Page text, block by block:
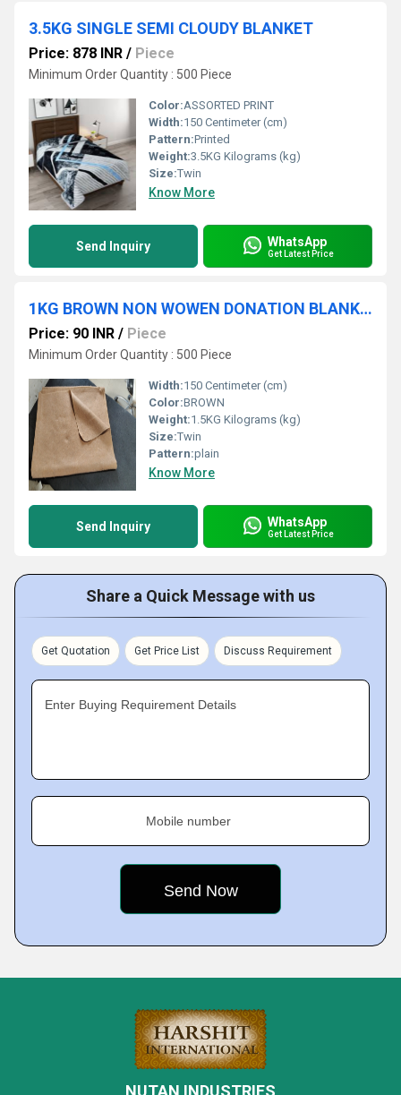
3.5KG SINGLE SEMI CLOUDY BLANKET
Price: 878 INR / Piece
Minimum Order Quantity : 500 Piece
Color:ASSORTED PRINT
Width:150 Centimeter (cm)
Pattern:Printed
Weight:3.5KG Kilograms (kg)
Size:Twin
Know More
Send Inquiry WhatsApp
Get Latest Price
1KG BROWN NON WOWEN DONATION BLANKET
Price: 90 INR / Piece
Minimum Order Quantity : 500 Piece
Width:150 Centimeter (cm)
Color:BROWN
Weight:1.5KG Kilograms (kg)
Size:Twin
Pattern:plain
Know More
Send Inquiry WhatsApp
Get Latest Price
Share a Quick Message with us
Get Quotation Get Price List Discuss Requirement
Enter Buying Requirement Details
Mobile number
NUTAN INDUSTRIES